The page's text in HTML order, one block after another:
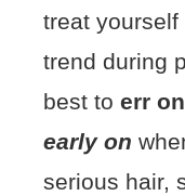
treat
trend during
best to err
early on
serious hair,